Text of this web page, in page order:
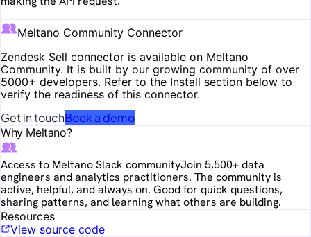
Meltano Community Connector
Zendesk Sell connector is available on Meltano
Community. It is built by our growing community of over
5000+ developers. Refer to the Install section below to
verify the readiness of this connector.
Get in touchBook a demo
Why Meltano?
Access to Meltano Slack communityJoin 5,500+ data
engineers and analytics practitioners. The community is
active, helpful, and always on. Good for quick questions,
sharing patterns, and learning what others are building.
Resources
View source code